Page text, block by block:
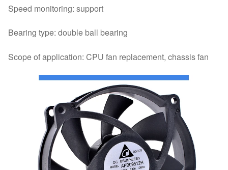
Speed monitoring: support
Bearing type: double ball bearing
Scope of application: CPU fan replacement, chassis fan